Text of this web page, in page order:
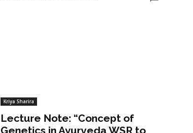
Kriya Sharira
Lecture Note: “Concept of
Genetics in Ayurveda WSR to